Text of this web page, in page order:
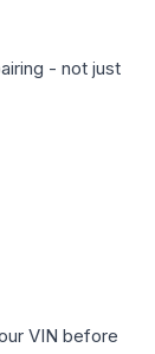
- not just
VIN before